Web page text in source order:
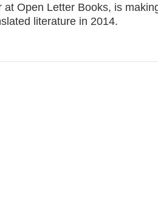
at Open Letter Books, is
literature in 2014.